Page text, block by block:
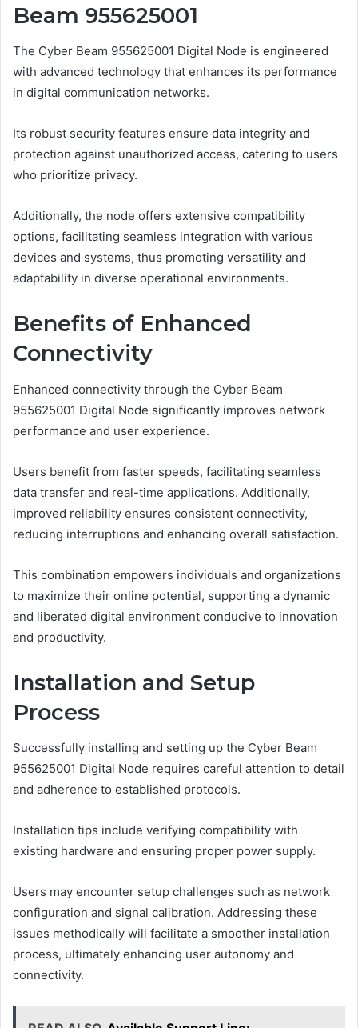
Beam 955625001
The Cyber Beam 955625001 Digital Node is engineered
with advanced technology that enhances its performance
in digital communication networks.
Its robust security features ensure data integrity and
protection against unauthorized access, catering to users
who prioritize privacy.
Additionally, the node offers extensive compatibility
options, facilitating seamless integration with various
devices and systems, thus promoting versatility and
adaptability in diverse operational environments.
Benefits of Enhanced
Connectivity
Enhanced connectivity through the Cyber Beam
955625001 Digital Node significantly improves network
performance and user experience.
Users benefit from faster speeds, facilitating seamless
data transfer and real-time applications. Additionally,
improved reliability ensures consistent connectivity,
reducing interruptions and enhancing overall satisfaction.
This combination empowers individuals and organizations
to maximize their online potential, supporting a dynamic
and liberated digital environment conducive to innovation
and productivity.
Installation and Setup
Process
Successfully installing and setting up the Cyber Beam
955625001 Digital Node requires careful attention to detail
and adherence to established protocols.
Installation tips include verifying compatibility with
existing hardware and ensuring proper power supply.
Users may encounter setup challenges such as network
configuration and signal calibration. Addressing these
issues methodically will facilitate a smoother installation
process, ultimately enhancing user autonomy and
connectivity.